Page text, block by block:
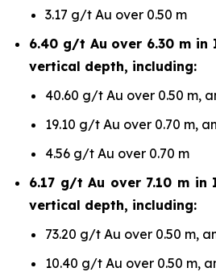
3.17 g/t Au over 0.50 m
6.40 g/t Au over 6.30 m in
vertical depth, including:
40.60 g/t Au over 0.50 m,
19.10 g/t Au over 0.70 m,
4.56 g/t Au over 0.70 m
6.17 g/t Au over 7.10 m in
vertical depth, including:
73.20 g/t Au over 0.50 m,
10.40 g/t Au over 0.50 m,